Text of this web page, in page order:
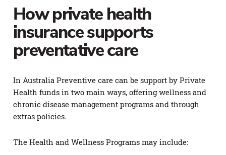
How private health
insurance supports
preventative care
In Australia Preventive care can be support by Private
Health funds in two main ways, offering wellness and
chronic disease management programs and through
extras policies.
The Health and Wellness Programs may include: